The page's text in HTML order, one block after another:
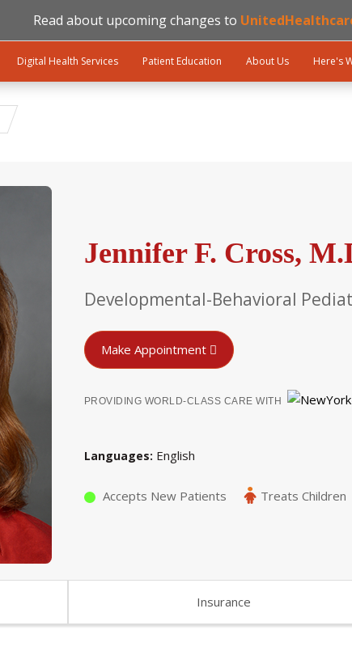
Read about upcoming changes to
Digital Health Services Patient Education About Us Here's
Jennifer F. Cross,
Developmental-Behavioral
Make Appointment
PROVIDING WORLD-CLASS CARE WITH
Languages English
Accepts New Patients Treats Children
Insurance